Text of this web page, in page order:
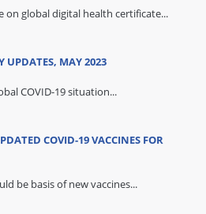
on global digital health certificate...
UPDATES, MAY 2023
COVID-19 situation...
COVID-19 VACCINES FOR
be basis of new vaccines...